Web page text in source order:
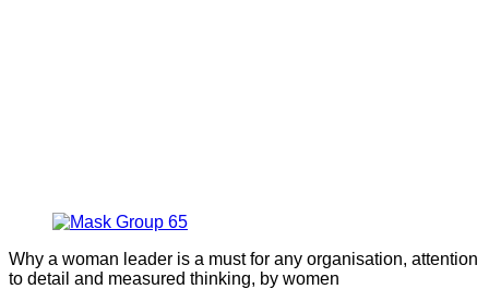
Why a woman leader is a must for any organisation, attention
to detail and measured thinking, by women